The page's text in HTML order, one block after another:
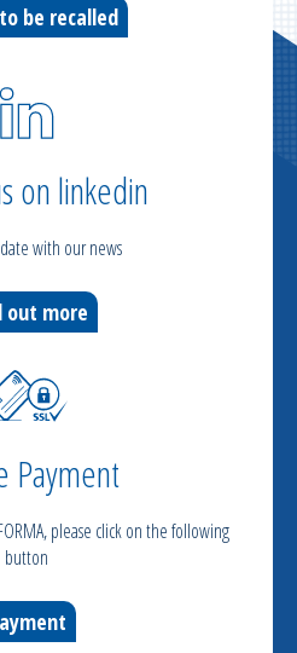
be recalled
on linkedin
with our news
out more
Payment
please click on the following
button